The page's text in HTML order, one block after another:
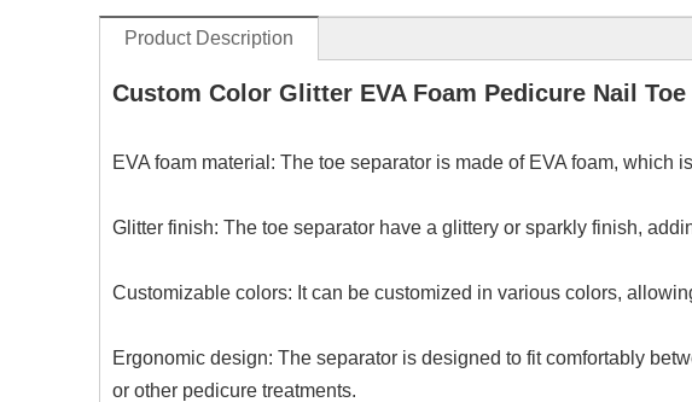
Product Description
Custom Color Glitter EVA Foam Pedicure Nail
EVA foam material: The toe separator is made of EVA foam,
Glitter finish: The toe separator have a glittery or sparkly finish,
Customizable colors: It can be customized in various colors,
Ergonomic design: The separator is designed to fit comfortably
or other pedicure treatments.